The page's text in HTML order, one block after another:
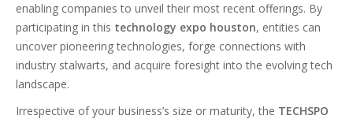
enabling companies to unveil their most recent offerings. By
participating in this technology expo houston, entities can
uncover pioneering technologies, forge connections with
industry stalwarts, and acquire foresight into the evolving tech
landscape.
Irrespective of your business’s size or maturity, the TECHSPO